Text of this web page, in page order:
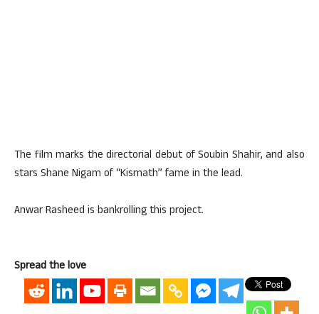
The film marks the directorial debut of Soubin Shahir, and also
stars Shane Nigam of “Kismath” fame in the lead.
Anwar Rasheed is bankrolling this project.
Spread the love